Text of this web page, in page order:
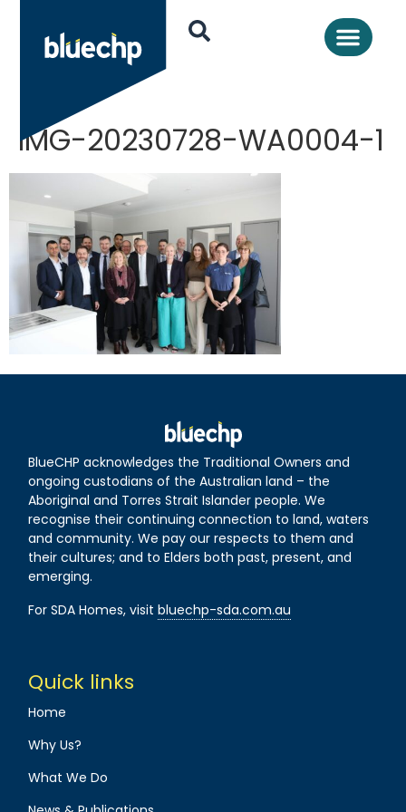
IMG-20230728-WA0004-1
BlueCHP acknowledges the Traditional Owners and
ongoing custodians of the Australian land – the
Aboriginal and Torres Strait Islander people. We
recognise their continuing connection to land, waters
and community. We pay our respects to them and
their cultures; and to Elders both past, present, and
emerging.
For SDA Homes, visitbluechp-sda.com.au
Quick links
Home
Why Us?
What We Do